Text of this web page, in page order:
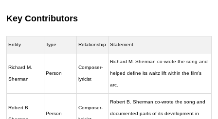
Key Contributors
Entity Type Relationship Statement
Richard M.
Sherman
Person
Composer-
lyricist
Richard M. Sherman co-wrote the song and
helped define its waltz lift within the film's
arc.
Robert B.
Person
Composer-
Robert B. Sherman co-wrote the song and
documented parts of its development in